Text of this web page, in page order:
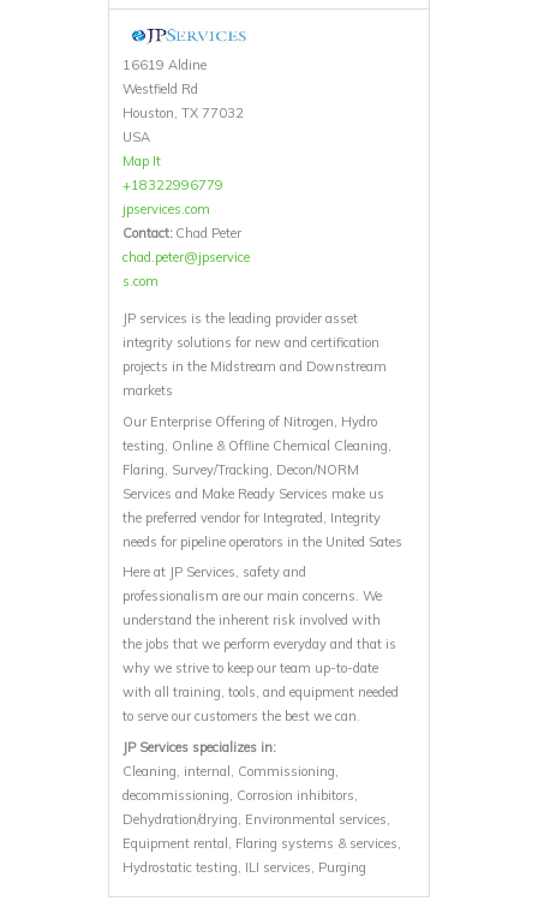
16619 Aldine
Westfield Rd
Houston, TX 77032
USA
Map It
+18322996779
jpservices.com
Contact: Chad Peter
chad.peter@jpservice
s.com
JP services is the leading provider asset
integrity solutions for new and certification
projects in the Midstream and Downstream
markets
Our Enterprise Offering of Nitrogen, Hydro
testing, Online & Offline Chemical Cleaning,
Flaring, Survey/Tracking, Decon/NORM
Services and Make Ready Services make us
the preferred vendor for Integrated, Integrity
needs for pipeline operators in the United Sates
Here at JP Services, safety and
professionalism are our main concerns. We
understand the inherent risk involved with
the jobs that we perform everyday and that is
why we strive to keep our team up-to-date
with all training, tools, and equipment needed
to serve our customers the best we can.
JP Services specializes in:
Cleaning, internal, Commissioning,
decommissioning, Corrosion inhibitors,
Dehydration/drying, Environmental services,
Equipment rental, Flaring systems & services,
Hydrostatic testing, ILI services, Purging